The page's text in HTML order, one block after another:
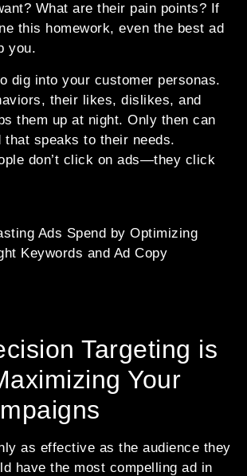
What are their pain points? If
this homework, even the best ad
you.
dig into your customer personas.
their likes, dislikes, and
them up at night. Only then can
that speaks to their needs.
don’t click on ads—they click
Targeting is
Your
as effective as the audience they
have the most compelling ad in